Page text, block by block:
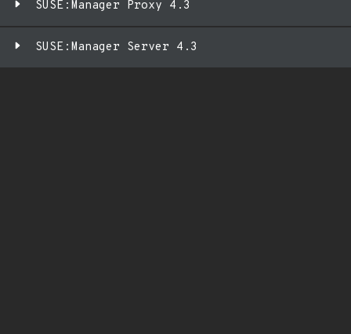
SUSE:Manager Proxy 4.3
SUSE:Manager Server 4.3